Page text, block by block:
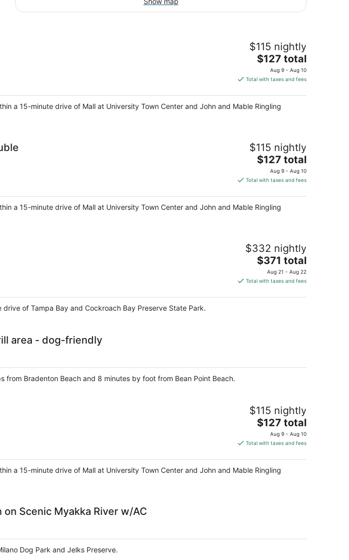
$115 nightly
The
price
is
total
per
$127 total
Aug 9 - Aug 10
Total with taxes and fees
a 15-minute drive of Mall at University Town Center and John and Mable Ringling
$115 nightly
The
price
is
total
per
$127 total
Aug 9 - Aug 10
Total with taxes and fees
a 15-minute drive of Mall at University Town Center and John and Mable Ringling
$332 nightly
The
price
is
total
$371 total
Aug 21 - Aug 22
Total with taxes and fees
of Tampa Bay and Cockroach Bay Preserve State Park.
area - dog-friendly
Bradenton Beach and 8 minutes by foot from Bean Point Beach.
$115 nightly
The
price
is
total
per
$127 total
Aug 9 - Aug 10
Total with taxes and fees
a 15-minute drive of Mall at University Town Center and John and Mable Ringling
Scenic Myakka River w/AC
Dog Park and Jelks Preserve.